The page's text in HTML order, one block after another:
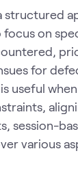
structured
on
for
useful
session-
various